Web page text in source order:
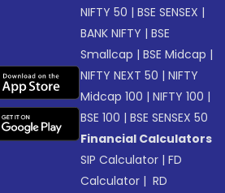
NIFTY 50 |BSE SENSEX |
BANK NIFTY |BSE
Smallcap |BSE Midcap |
NIFTY NEXT 50 |NIFTY
Midcap 100 |NIFTY 100 |
BSE 100 |BSE SENSEX 50
Financial Calculators
SIP Calculator |FD
Calculator | RD